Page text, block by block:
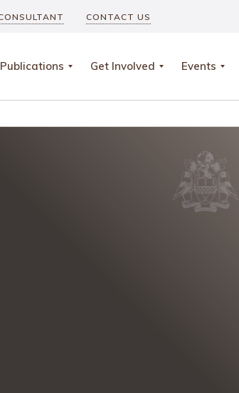
CONTACT US
Publications Get Involved Events